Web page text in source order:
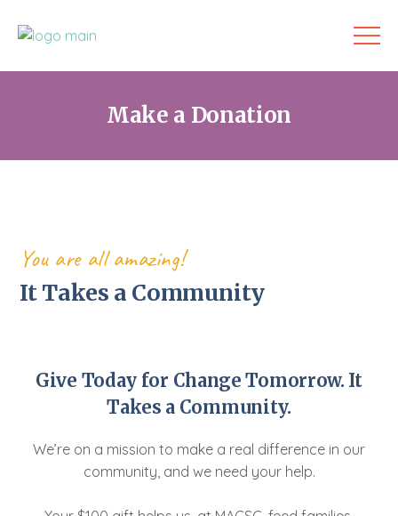
Make a Donation
You are all amazing!
It Takes a Community
Give Today for Change Tomorrow. It
Takes a Community.
We’re on a mission to make a real difference in our
community, and we need your help.